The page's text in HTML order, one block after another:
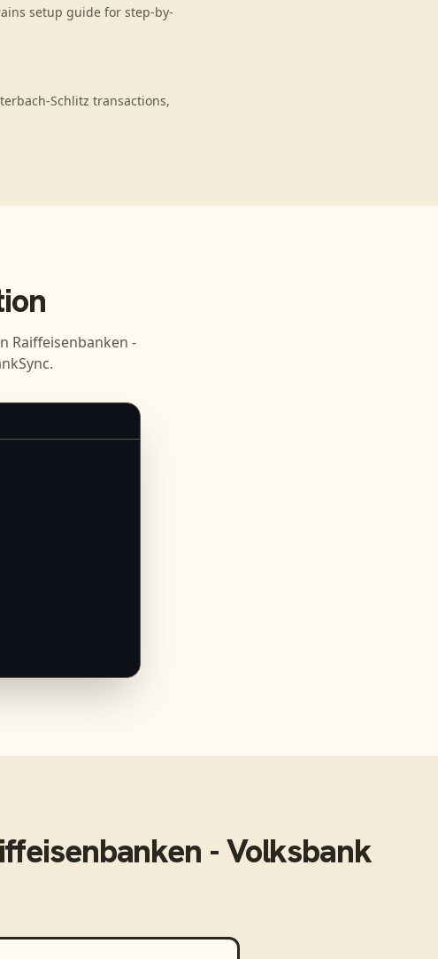
setup guide for step-by-
Schlitz transactions,
Raiffeisenbanken -
- Volksbank